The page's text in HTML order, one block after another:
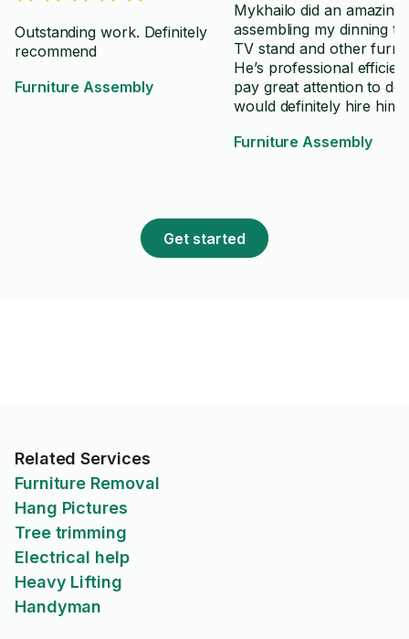
Outstanding work. Definitely
recommend
Furniture Assembly
Mykhailo did an amazing
assembling my dinning
TV stand and other
He’s professional efficient and
pay great attention to
would definitely hire him
100%.
Furniture Assembly
Get started
Related Services
Furniture Removal
Hang Pictures
Tree trimming
Electrical help
Heavy Lifting
Handyman